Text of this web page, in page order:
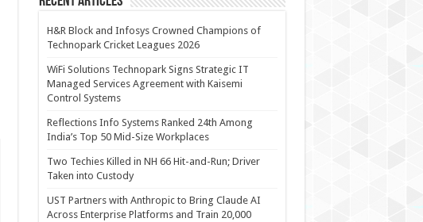
H&R Block and Infosys Crowned Champions of
Technopark Cricket Leagues 2026
WiFi Solutions Technopark Signs Strategic IT
Managed Services Agreement with Kaisemi
Control Systems
Reflections Info Systems Ranked 24th Among
India’s Top 50 Mid-Size Workplaces
Two Techies Killed in NH 66 Hit-and-Run; Driver
Taken into Custody
UST Partners with Anthropic to Bring Claude AI
Across Enterprise Platforms and Train 20,000